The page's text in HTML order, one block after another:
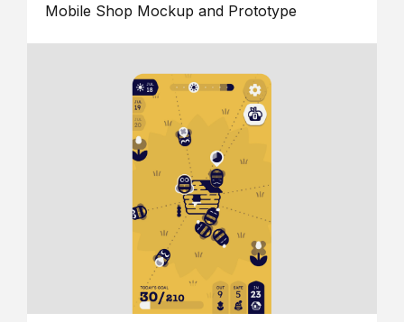
Mobile Shop Mockup and Prototype